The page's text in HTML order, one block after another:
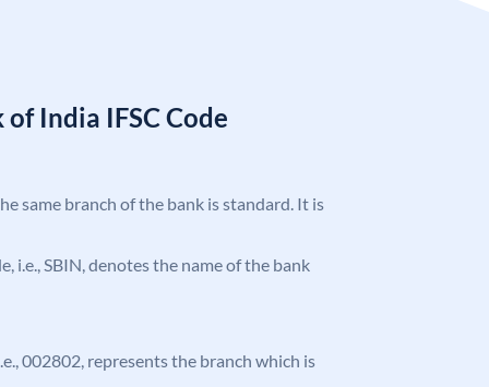
India IFSC Code
same branch of the bank is standard. It is
i.e., SBIN, denotes the name of the bank
002802, represents the branch which is